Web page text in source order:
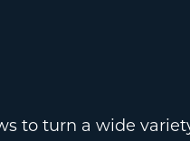
to turn a wide